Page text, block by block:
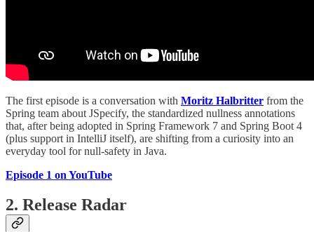
The first episode is a conversation with Moritz Halbritter from the
Spring team about JSpecify, the standardized nullness annotations
that, after being adopted in Spring Framework 7 and Spring Boot 4
(plus support in IntelliJ itself), are shifting from a curiosity into an
everyday tool for null-safety in Java.
Episode 1 on YouTube
2. Release Radar